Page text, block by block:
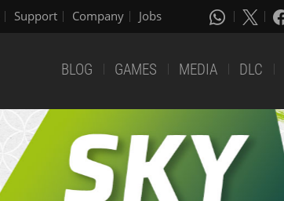
Support Company Jobs
BLOG GAMES MEDIA DLC